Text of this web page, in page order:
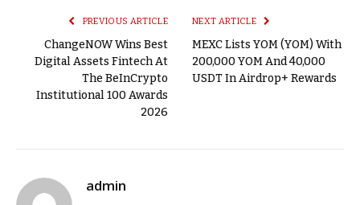
PREVIOUS ARTICLE
ChangeNOW Wins Best
Digital Assets Fintech At
The BeInCrypto
Institutional 100 Awards
2026
NEXT ARTICLE
MEXC Lists YOM (YOM) With
200,000 YOM And 40,000
USDT In Airdrop+ Rewards
admin